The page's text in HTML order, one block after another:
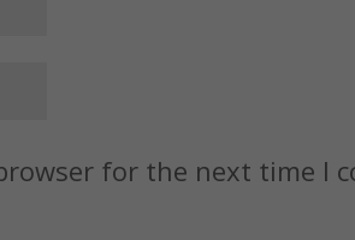
for the next time I